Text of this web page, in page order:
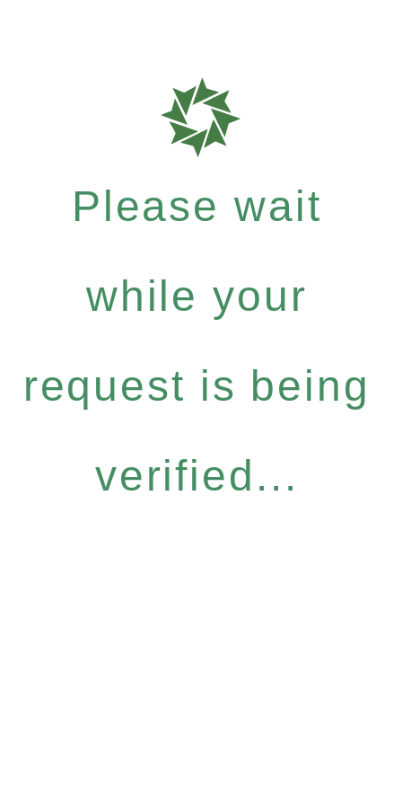
Please wait
while your
request is being
verified...